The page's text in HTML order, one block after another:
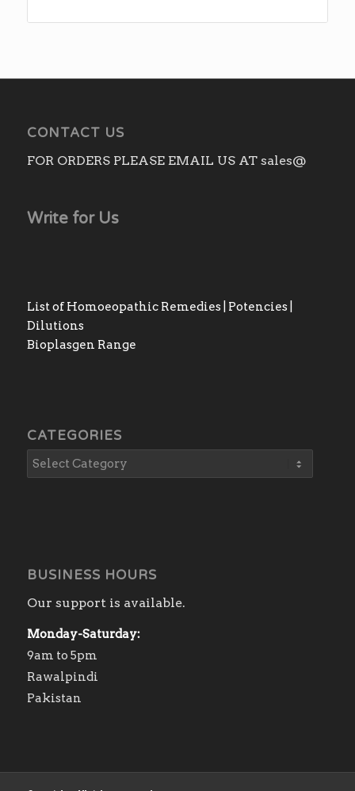
CONTACT US
FOR ORDERS PLEASE EMAIL US AT sales@
Write for Us
List of Homoeopathic Remedies | Potencies |
Dilutions
Bioplasgen Range
CATEGORIES
BUSINESS HOURS
Our support is available.
Monday-Saturday:
9am to 5pm
Rawalpindi
Pakistan